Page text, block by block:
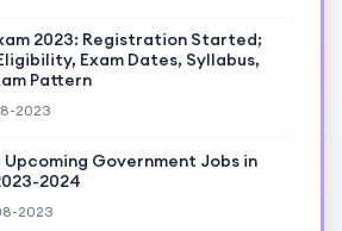
2023: Registration Started;
Exam Dates, Syllabus,
Pattern
2023
Government Jobs in
2024
2023